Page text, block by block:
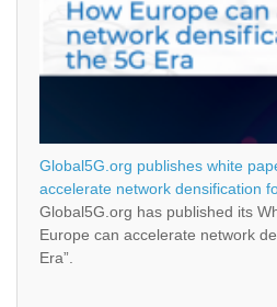
Global5G.org publishes white
accelerate network densification
Global5G.org has published its
Europe can accelerate network
Era”.